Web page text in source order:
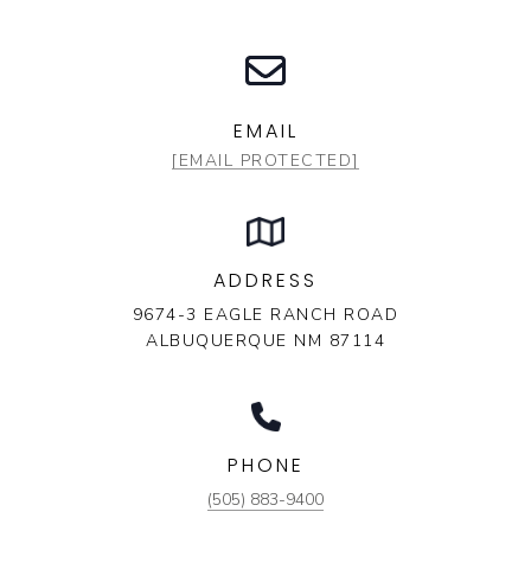
EMAIL
[EMAIL PROTECTED]
ADDRESS
9674-3 EAGLE RANCH ROAD
ALBUQUERQUE NM 87114
PHONE
(505) 883-9400